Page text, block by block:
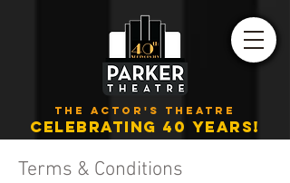
THE ACTOR'S THEATRE
CELEBRATING 40 YEARS!
Terms & Conditions